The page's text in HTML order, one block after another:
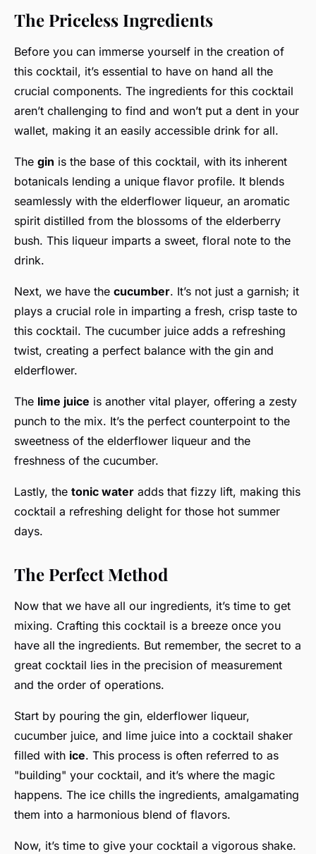
The Priceless Ingredients
Before you can immerse yourself in the creation of
this cocktail, it’s essential to have on hand all the
crucial components. The ingredients for this cocktail
aren’t challenging to find and won’t put a dent in your
wallet, making it an easily accessible drink for all.
The gin is the base of this cocktail, with its inherent
botanicals lending a unique flavor profile. It blends
seamlessly with the elderflower liqueur, an aromatic
spirit distilled from the blossoms of the elderberry
bush. This liqueur imparts a sweet, floral note to the
drink.
Next, we have the cucumber. It’s not just a garnish; it
plays a crucial role in imparting a fresh, crisp taste to
this cocktail. The cucumber juice adds a refreshing
twist, creating a perfect balance with the gin and
elderflower.
The lime juice is another vital player, offering a zesty
punch to the mix. It’s the perfect counterpoint to the
sweetness of the elderflower liqueur and the
freshness of the cucumber.
Lastly, the tonic water adds that fizzy lift, making this
cocktail a refreshing delight for those hot summer
days.
The Perfect Method
Now that we have all our ingredients, it’s time to get
mixing. Crafting this cocktail is a breeze once you
have all the ingredients. But remember, the secret to a
great cocktail lies in the precision of measurement
and the order of operations.
Start by pouring the gin, elderflower liqueur,
cucumber juice, and lime juice into a cocktail shaker
filled with ice. This process is often referred to as
"building" your cocktail, and it’s where the magic
happens. The ice chills the ingredients, amalgamating
them into a harmonious blend of flavors.
Now, it’s time to give your cocktail a vigorous shake.